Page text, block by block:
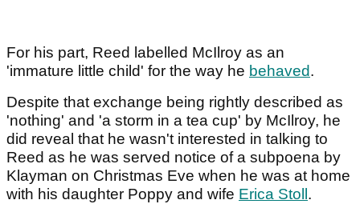
For his part, Reed labelled McIlroy as an
'immature little child' for the way he behaved.
Despite that exchange being rightly described as
'nothing' and 'a storm in a tea cup' by McIlroy, he
did reveal that he wasn't interested in talking to
Reed as he was served notice of a subpoena by
Klayman on Christmas Eve when he was at home
with his daughter Poppy and wife Erica Stoll .